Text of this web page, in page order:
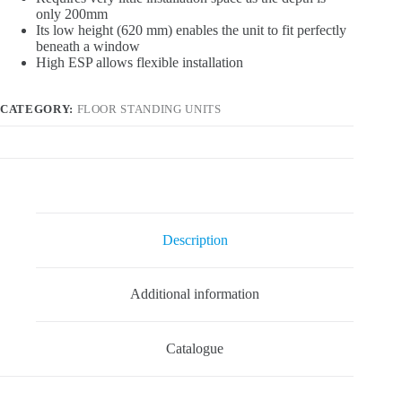
only 200mm
Its low height (620 mm) enables the unit to fit perfectly
beneath a window
High ESP allows flexible installation
CATEGORY: FLOOR STANDING UNITS
Description
Additional information
Catalogue